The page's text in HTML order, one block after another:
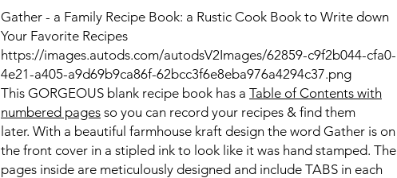
Gather - a Family Recipe Book: a Rustic Cook Book to Write down
Your Favorite Recipes
https://images.autods.com/autodsV2Images/62859-c9f2b044-cfa0-
4e21-a405-a9d69b9ca86f-62bcc3f6e8eba976a4294c37.png
This GORGEOUS blank recipe book has a Table of Contents with
numbered pages so you can record your recipes & find them
later. With a beautiful farmhouse kraft design the word Gather is on
the front cover in a stipled ink to look like it was hand stamped. The
pages inside are meticulously designed and include TABS in each